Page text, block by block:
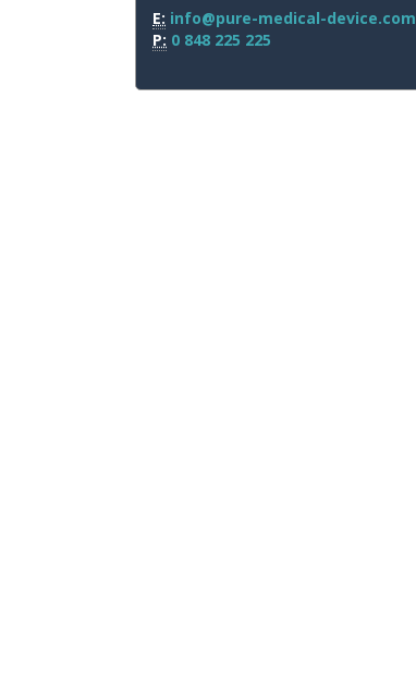
E: info@pure-medical-device.com
P: 0 848 225 225